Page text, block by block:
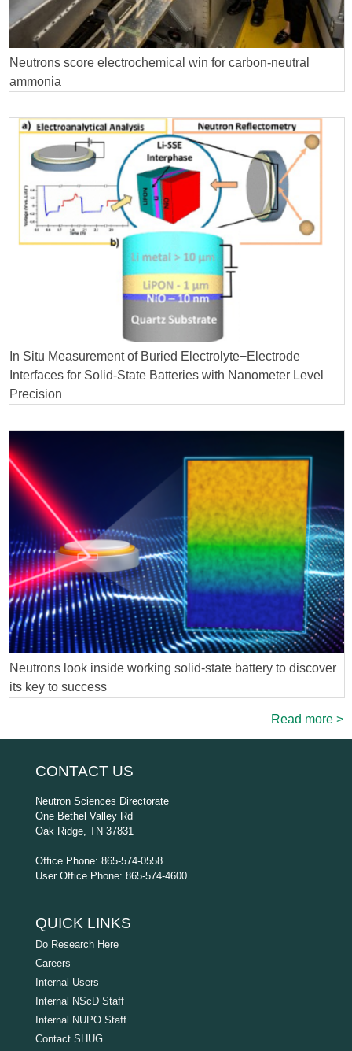
Neutrons score electrochemical win for carbon-neutral
ammonia
In Situ Measurement of Buried Electrolyte−Electrode
Interfaces for Solid-State Batteries with Nanometer Level
Precision
Neutrons look inside working solid-state battery to discover
its key to success
Read more >
CONTACT US
Neutron Sciences Directorate
One Bethel Valley Rd
Oak Ridge, TN 37831
Office Phone: 865-574-0558
User Office Phone: 865-574-4600
QUICK LINKS
Do Research Here
Careers
Internal Users
Internal NScD Staff
Internal NUPO Staff
Contact SHUG